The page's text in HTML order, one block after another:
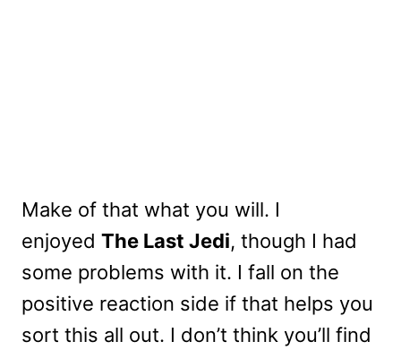
Make of that what you will. I
enjoyed The Last Jedi, though I had
some problems with it. I fall on the
positive reaction side if that helps you
sort this all out. I don’t think you’ll find